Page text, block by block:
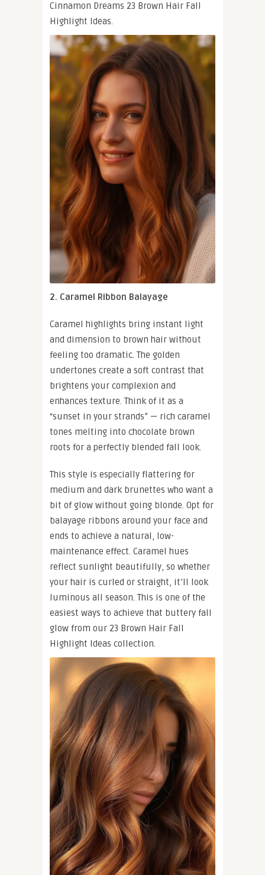
Cinnamon Dreams 23 Brown Hair Fall
Highlight Ideas.
2. Caramel Ribbon Balayage
Caramel highlights bring instant light
and dimension to brown hair without
feeling too dramatic. The golden
undertones create a soft contrast that
brightens your complexion and
enhances texture. Think of it as a
“sunset in your strands” — rich caramel
tones melting into chocolate brown
roots for a perfectly blended fall look.
This style is especially flattering for
medium and dark brunettes who want a
bit of glow without going blonde. Opt for
balayage ribbons around your face and
ends to achieve a natural, low-
maintenance effect. Caramel hues
reflect sunlight beautifully, so whether
your hair is curled or straight, it’ll look
luminous all season. This is one of the
easiest ways to achieve that buttery fall
glow from our 23 Brown Hair Fall
Highlight Ideas collection.